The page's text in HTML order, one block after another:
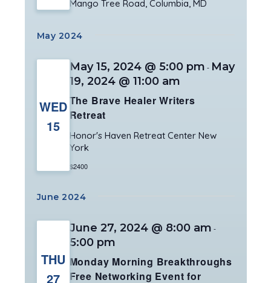
Mango Tree Road, Columbia, MD
May 2024
WED
15
The Brave Healer Writers
Retreat
May 15, 2024 @ 5:00 pm - May
19, 2024 @ 11:00 am
Honor's Haven Retreat Center New
York
$2400
June 2024
THU
27
Monday Morning Breakthroughs
Free Networking Event for
June 27, 2024 @ 8:00 am -
5:00 pm